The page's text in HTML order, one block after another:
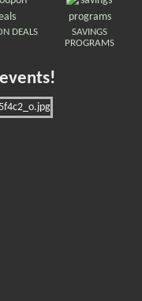
DEALS
SAVINGS
PROGRAMS